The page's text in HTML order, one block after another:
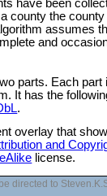
have been
county the
assumes
and
parts. Each
It has the
.
overlay that
and
license.
directed to